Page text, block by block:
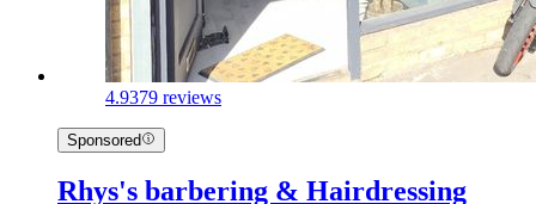
4.9379 reviews
Sponsored
Rhys's barbering & Hairdressing